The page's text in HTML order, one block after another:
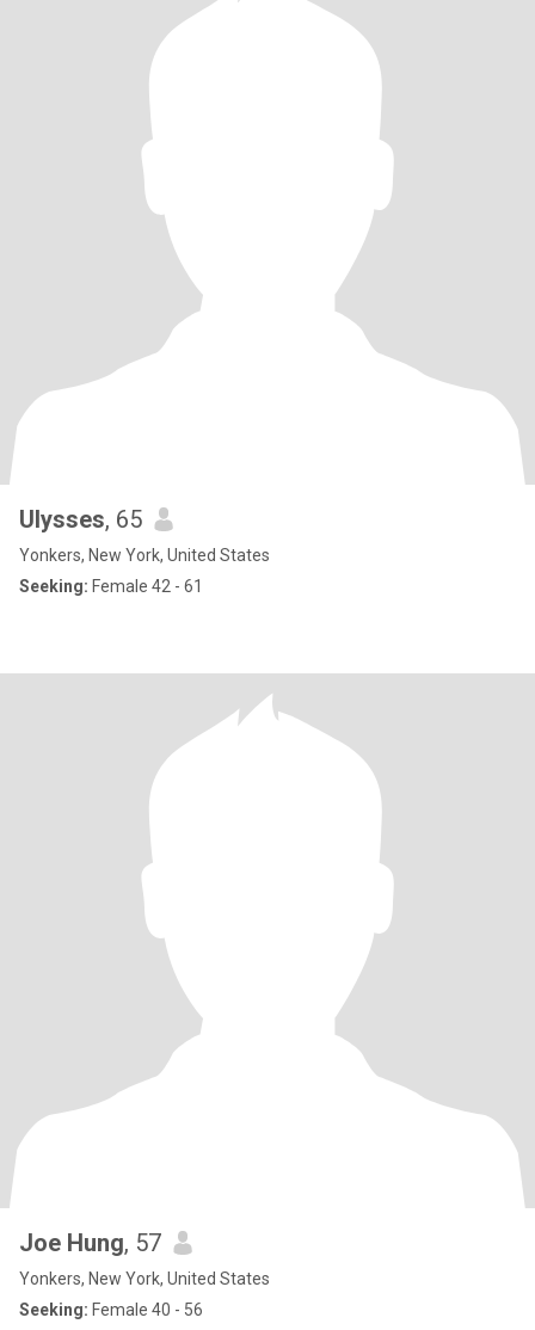
Ulysses, 65
Yonkers, New York, United States
Seeking: Female 42 - 61
Joe Hung, 57
Yonkers, New York, United States
Seeking: Female 40 - 56